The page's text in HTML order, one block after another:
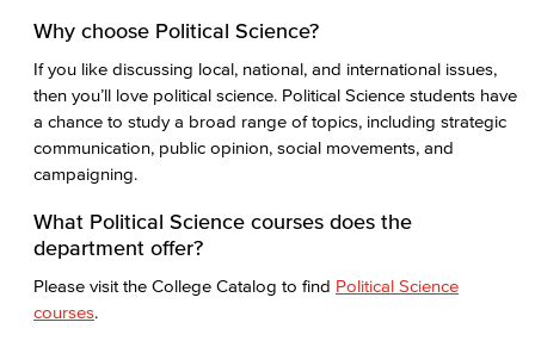
Why choose Political Science?
If you like discussing local, national, and international issues,
then you’ll love political science. Political Science students have
a chance to study a broad range of topics, including strategic
communication, public opinion, social movements, and
campaigning.
What Political Science courses does the
department offer?
Please visit the College Catalog to find Political Science
courses.